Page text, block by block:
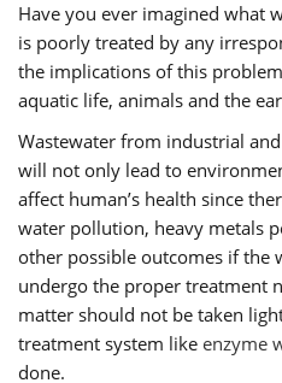
Have you ever imagined what
is poorly treated by any
the implications of this
aquatic life, animals and the
Wastewater from industrial
will not only lead to
affect human’s health since
water pollution, heavy metals
other possible outcomes if the
undergo the proper treatment
matter should not be taken
treatment system like enzyme
done.